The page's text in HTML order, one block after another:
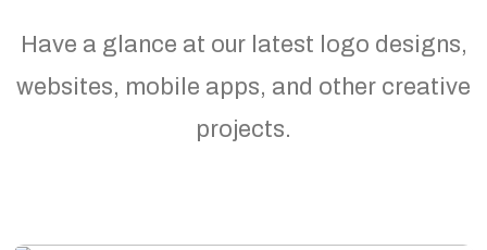
Have a glance at our latest logo designs,
websites, mobile apps, and other creative
projects.